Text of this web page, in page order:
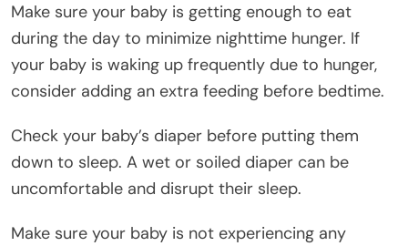
Make sure your baby is getting enough to eat
during the day to minimize nighttime hunger. If
your baby is waking up frequently due to hunger,
consider adding an extra feeding before bedtime.
Check your baby’s diaper before putting them
down to sleep. A wet or soiled diaper can be
uncomfortable and disrupt their sleep.
Make sure your baby is not experiencing any